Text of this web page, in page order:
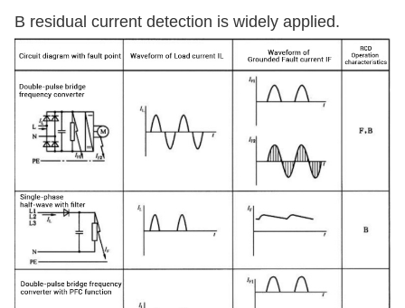
B residual current detection is widely applied.